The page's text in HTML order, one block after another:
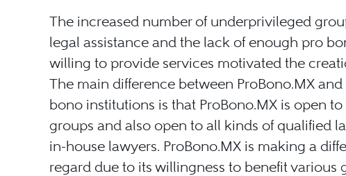
The increased number of underprivileged
legal assistance and the lack of enough pro
willing to provide services motivated the
The main difference between ProBono.MX
bono institutions is that ProBono.MX is open
groups and also open to all kinds of qualified
in-house lawyers. ProBono.MX is making a
regard due to its willingness to benefit various